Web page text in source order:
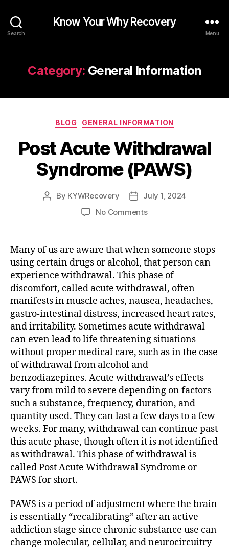
Search
Know Your Why Recovery
Menu
Category: General Information
Categories
BLOG GENERAL INFORMATION
Post Acute Withdrawal
Syndrome (PAWS)
Post
By KYWRecovery
PostJuly 1, 2024
No Commentson
Syndrome
(PAWS)
Many of us are aware that when someone stops
using certain drugs or alcohol, that person can
experience withdrawal. This phase of
discomfort, called acute withdrawal, often
manifests in muscle aches, nausea, headaches,
gastro-intestinal distress, increased heart rates,
and irritability. Sometimes acute withdrawal
can even lead to life threatening situations
without proper medical care, such as in the case
of withdrawal from alcohol and
benzodiazepines. Acute withdrawal’s effects
vary from mild to severe depending on factors
such a substance, frequency, duration, and
quantity used. They can last a few days to a few
weeks. For many, withdrawal can continue past
this acute phase, though often it is not identified
as withdrawal. This phase of withdrawal is
called Post Acute Withdrawal Syndrome or
PAWS for short.
PAWS is a period of adjustment where the brain
is essentially “recalibrating” after an active
addiction stage since chronic substance use can
change molecular, cellular, and neurocircuitry